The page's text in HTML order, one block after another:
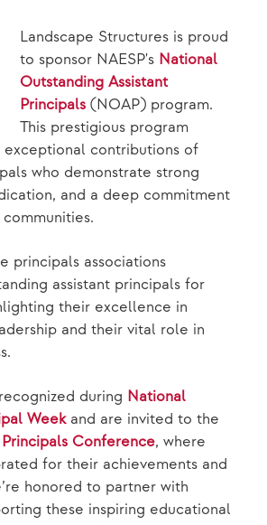
Landscape Structures is proud
to sponsor NAESP's National
Outstanding Assistant
Principals (NOAP) program.
This prestigious program
contributions of
who demonstrate strong
and a deep commitment
principals associations
assistant principals for
their excellence in
and their vital role in
during National
Weekand are invited to the
Principals Conference, where
for their achievements and
honored to partner with
these inspiring educational